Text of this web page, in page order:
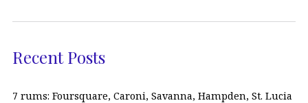
Recent Posts
7 rums: Foursquare, Caroni, Savanna, Hampden, St. Lucia